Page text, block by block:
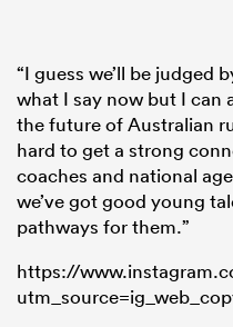
“I guess we’ll be judged
what I say now but I can
the future of Australian
hard to get a strong
coaches and national
we’ve got good young
pathways for them.”
https://